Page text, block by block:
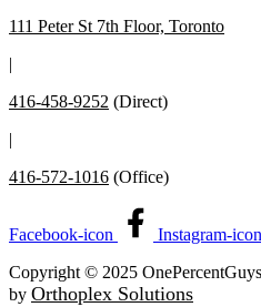
111 Peter St 7th Floor, Toronto
|
416-458-9252 (Direct)
|
416-572-1016 (Office)
Facebook-icon Instagram-icon
Copyright © 2025
by Orthoplex Solutions